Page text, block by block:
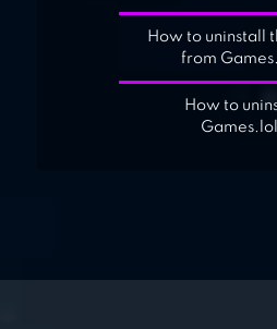
How to uninstall
from
How to